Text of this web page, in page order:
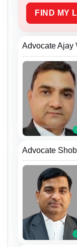
FIND MY
Advocate Ajay
Advocate